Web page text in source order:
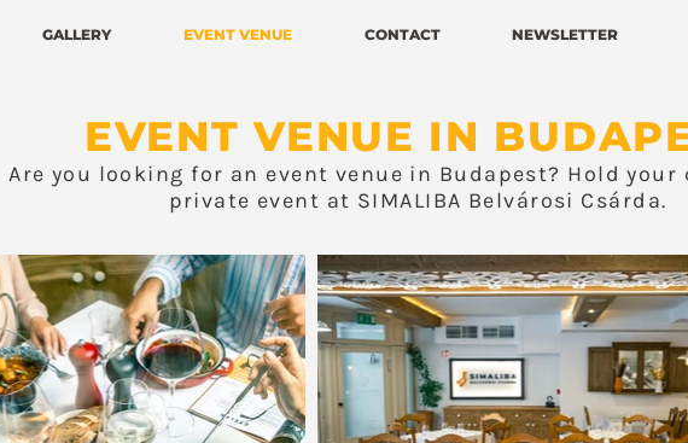
GALLERY EVENT VENUE CONTACT NEWSLETTER
EVENT VENUE IN
Are you looking for an event venue in Budapest? Hold your
private event at SIMALIBA Belvárosi Csárda.